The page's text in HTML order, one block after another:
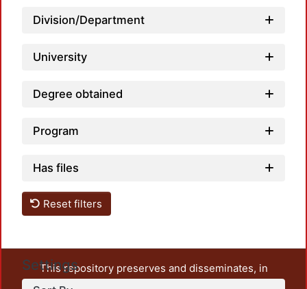
Division/Department
University
Degree obtained
Program
Has files
Reset filters
Settings
This repository preserves and disseminates, in
unrestricted open access, the teaching and research